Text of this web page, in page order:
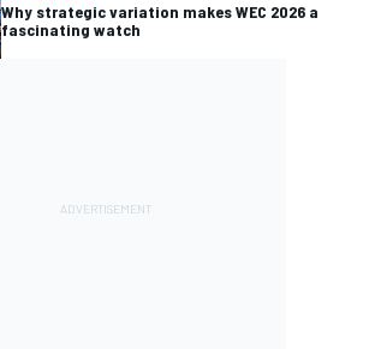
Why strategic variation makes WEC 2026 a
fascinating watch